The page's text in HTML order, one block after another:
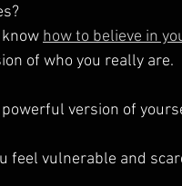
how to believe in
of who you really are.
version of
feel vulnerable and